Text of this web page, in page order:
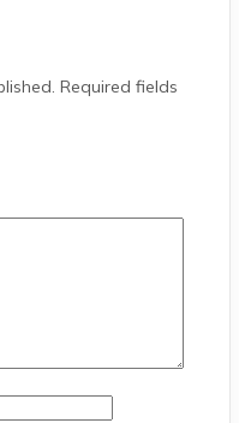
Required fields